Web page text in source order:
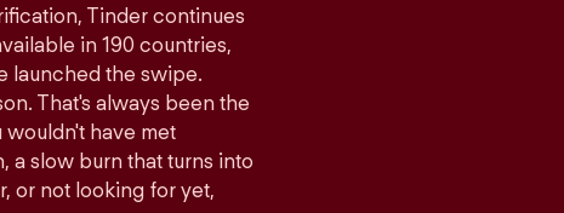
Tinder continues
in 190 countries,
launched the swipe.
That's always been the
have met
a slow burn that turns into
or not looking for yet,